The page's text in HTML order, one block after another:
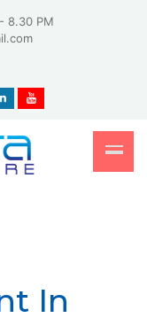
8.30 PM
In